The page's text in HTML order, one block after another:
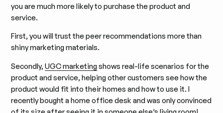
you are much more likely to purchase the product and
service.
First, you will trust the peer recommendations more than
shiny marketing materials.
Secondly,UGC marketingshows real-life scenarios for the
product and service, helping other customers see how the
product would fit into their homes and how to use it. I
recently bought a home office desk and was only convinced